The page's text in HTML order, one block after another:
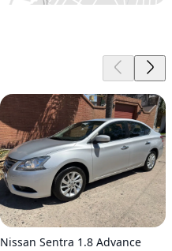
Nissan Sentra 1.8 Advance